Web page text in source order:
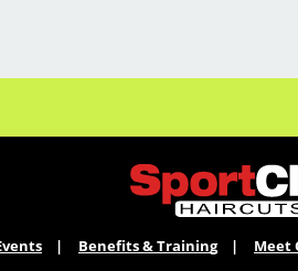
* Flexibility for maintaining
opportunities
* Fun, team-oriented salon
* Become an expert in men
haircuts with our ongoing
training programs
Benefits & Training Meet